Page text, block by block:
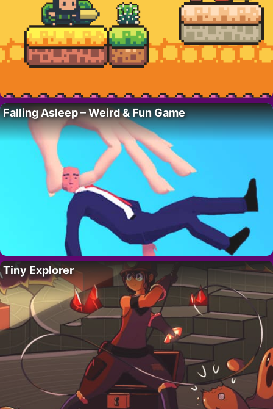
Falling Asleep – Weird & Fun Game
Tiny Explorer